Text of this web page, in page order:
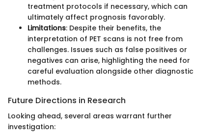
treatment protocols if necessary, which can
ultimately affect prognosis favorably.
Limitations: Despite their benefits, the
interpretation of PET scans is not free from
challenges. Issues such as false positives or
negatives can arise, highlighting the need for
careful evaluation alongside other diagnostic
methods.
Future Directions in Research
Looking ahead, several areas warrant further
investigation: